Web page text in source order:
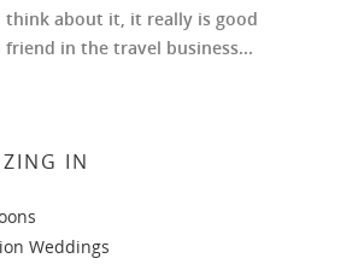
think about it, it really is good
friend in the travel business...
IN
Weddings